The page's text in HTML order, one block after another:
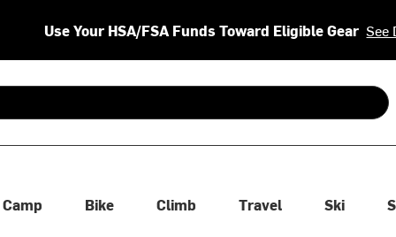
Use Your HSA/FSA Funds Toward Eligible Gear See
are available use up and down arrows to review and enter
Camp Bike Climb Travel Ski